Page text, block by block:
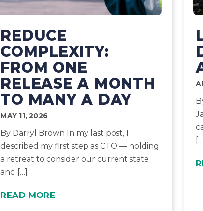
REDUCE
COMPLEXITY:
FROM ONE
RELEASE A MONTH
TO MANY A DAY
MAY 11, 2026
By Darryl Brown In my last post, I
described my first step as CTO — holding
a retreat to consider our current state
and […]
READ MORE